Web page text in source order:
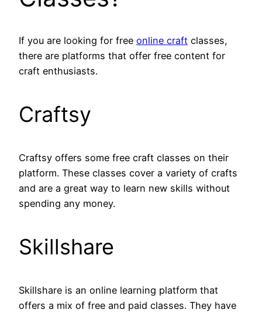
If you are looking for free online craft classes,
there are platforms that offer free content for
craft enthusiasts.
Craftsy
Craftsy offers some free craft classes on their
platform. These classes cover a variety of crafts
and are a great way to learn new skills without
spending any money.
Skillshare
Skillshare is an online learning platform that
offers a mix of free and paid classes. They have